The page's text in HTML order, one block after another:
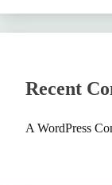
Recent
A WordPress